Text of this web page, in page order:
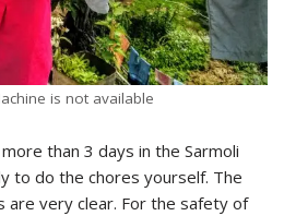
is not available
than 3 days in the Sarmoli
to do the chores yourself. The
are very clear. For the safety of